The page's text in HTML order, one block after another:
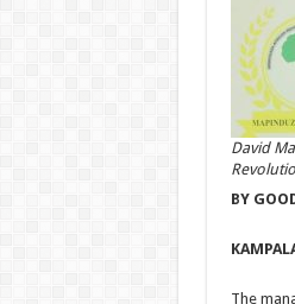
David
BY
The